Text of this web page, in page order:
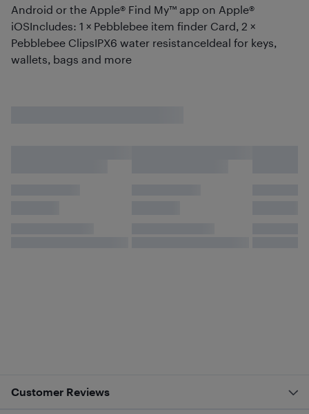
Android or the Apple® Find My™ app on Apple®
iOSIncludes: 1 × Pebblebee item finder Card, 2 ×
Pebblebee ClipsIPX6 water resistanceIdeal for keys,
wallets, bags and more
Customer Reviews